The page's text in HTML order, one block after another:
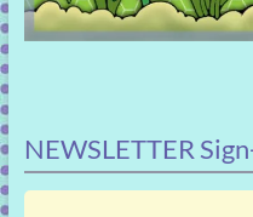
NEWSLETTER